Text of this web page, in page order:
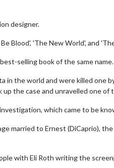
designer.
Blood', 'The New World', and
selling book of the same name.
in the world and were killed one
the case and unravelled one of
which came to be
married to Ernest (DiCaprio),
with Eli Roth writing the